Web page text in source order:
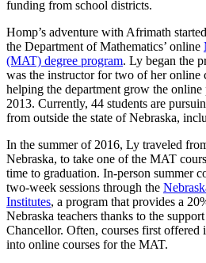
funding from school districts.
Homp’s adventure with Afrimath
the Department of Mathematics’ online
(MAT) degree program. Ly began the
was the instructor for two of her online
helping the department grow the
2013. Currently, 44 students are
from outside the state of Nebraska,
In the summer of 2016, Ly traveled
Nebraska, to take one of the MAT
time to graduation. In-person summer
two-week sessions through the
Institutes, a program that provides a
Nebraska teachers thanks to the
Chancellor. Often, courses first offered
into online courses for the MAT.